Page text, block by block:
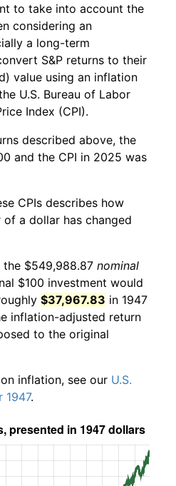
to take into account the
considering an
a long-term
S&P returns to their
value using an inflation
U.S. Bureau of Labor
Index (CPI).
described above, the
and the CPI in 2025 was
CPIs describes how
a dollar has changed
$549,988.87 nominal
$100 investment would
$37,967.83 in 1947
inflation-adjusted return
to the original
inflation, see our U.S.
1947.